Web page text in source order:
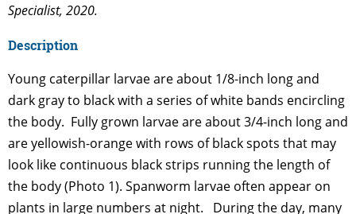
Specialist, 2020.
Description
Young caterpillar larvae are about 1/8-inch long and
dark gray to black with a series of white bands encircling
the body. Fully grown larvae are about 3/4-inch long and
are yellowish-orange with rows of black spots that may
look like continuous black strips running the length of
the body (Photo 1). Spanworm larvae often appear on
plants in large numbers at night. During the day, many